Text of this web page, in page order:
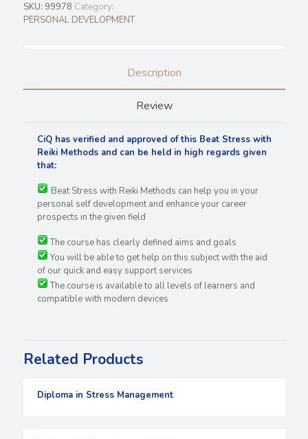
SKU: 99978 Category:
PERSONAL DEVELOPMENT
Description
Review
CiQ has verified and approved of this Beat Stress with
Reiki Methods and can be held in high regards given
that:
Beat Stress with Reiki Methods can help you in your
personal self development and enhance your career
prospects in the given field
The course has clearly defined aims and goals
You will be able to get help on this subject with the aid
of our quick and easy support services
The course is available to all levels of learners and
compatible with modern devices
Related Products
Diploma in Stress Management